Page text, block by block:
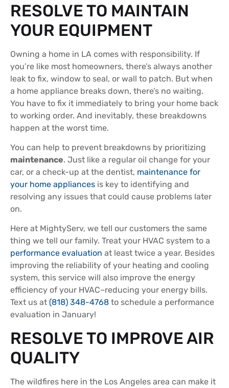
RESOLVE TO MAINTAIN
YOUR EQUIPMENT
Owning a home in LA comes with responsibility. If
you’re like most homeowners, there’s always another
leak to fix, window to seal, or wall to patch. But when
a home appliance breaks down, there’s no waiting.
You have to fix it immediately to bring your home back
to working order. And inevitably, these breakdowns
happen at the worst time.
You can help to prevent breakdowns by prioritizing
maintenance. Just like a regular oil change for your
car, or a check-up at the dentist, maintenance for
your home appliances is key to identifying and
resolving any issues that could cause problems later
on.
Here at MightyServ, we tell our customers the same
thing we tell our family. Treat your HVAC system to a
performance evaluation at least twice a year. Besides
improving the reliability of your heating and cooling
system, this service will also improve the energy
efficiency of your HVAC–reducing your energy bills.
Text us at (818) 348-4768 to schedule a performance
evaluation in January!
RESOLVE TO IMPROVE AIR
QUALITY
The wildfires here in the Los Angeles area can make it